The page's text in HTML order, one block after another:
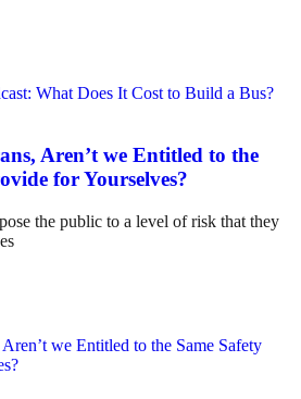
Aren’t we Entitled to the
for Yourselves?
the public to a level of risk that they